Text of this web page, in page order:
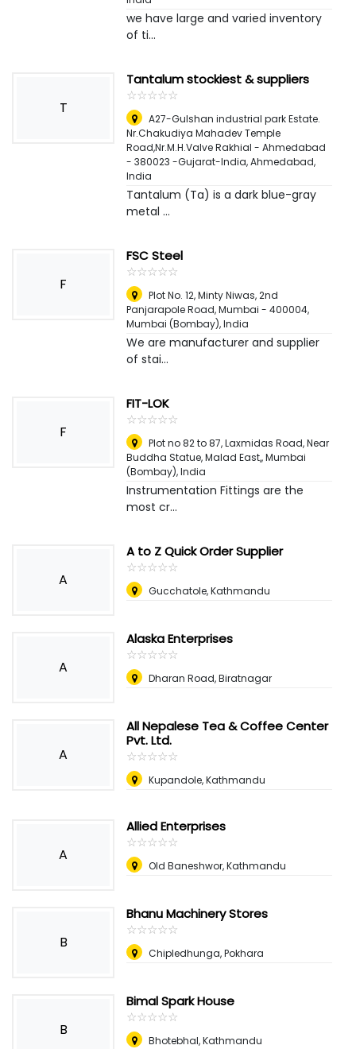
we have large and varied inventory
of ti...
T
Tantalum stockiest & suppliers
☆☆☆☆☆
★★★★★
A27-Gulshan industrial park Estate.
Nr.Chakudiya Mahadev Temple
Road,Nr.M.H.Valve Rakhial - Ahmedabad
- 380023 -Gujarat-India,Ahmedabad,
India
Tantalum (Ta) is a dark blue-gray
metal ...
F
FSC Steel
☆☆☆☆☆
★★★★★
Plot No. 12, Minty Niwas, 2nd
Panjarapole Road, Mumbai - 400004,
Mumbai (Bombay), India
We are manufacturer and supplier
of stai...
F
FIT-LOK
☆☆☆☆☆
★★★★★
Plot no 82 to 87, Laxmidas Road, Near
Buddha Statue, Malad East,,Mumbai
(Bombay), India
Instrumentation Fittings are the
most cr...
A
A to Z Quick Order Supplier
☆☆☆☆☆
★★★★★
Gucchatole, Kathmandu
A
Alaska Enterprises
☆☆☆☆☆
★★★★★
Dharan Road, Biratnagar
A
All Nepalese Tea & Coffee Center
Pvt. Ltd.
☆☆☆☆☆
★★★★★
Kupandole, Kathmandu
A
Allied Enterprises
☆☆☆☆☆
★★★★★
Old Baneshwor, Kathmandu
B
Bhanu Machinery Stores
☆☆☆☆☆
★★★★★
Chipledhunga, Pokhara
B
Bimal Spark House
☆☆☆☆☆
★★★★★
Bhotebhal, Kathmandu